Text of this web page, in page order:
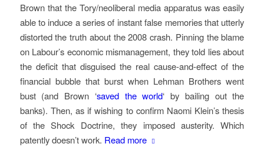
Brown that the Tory/neoliberal media apparatus was easily
able to induce a series of instant false memories that utterly
distorted the truth about the 2008 crash. Pinning the blame
on Labour’s economic mismanagement, they told lies about
the deficit that disguised the real cause-and-effect of the
financial bubble that burst when Lehman Brothers went
bust (and Brown ‘saved the world‘ by bailing out the
banks). Then, as if wishing to confirm Naomi Klein’s thesis
of the Shock Doctrine, they imposed austerity. Which
patently doesn’t work. Read more